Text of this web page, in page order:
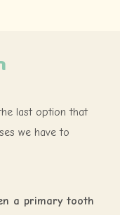
last option that
we have to
a primary tooth